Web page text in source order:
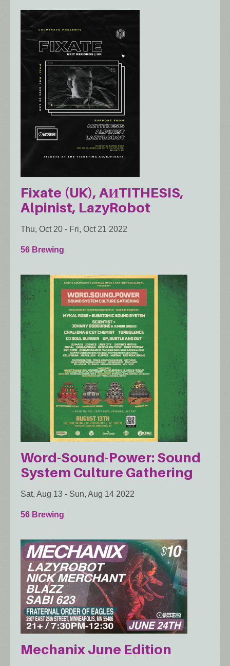
Fixate (UK), AИTITHESIS,
Alpinist, LazyRobot
Thu, Oct 20 - Fri, Oct 21 2022
56 Brewing
Word-Sound-Power: Sound
System Culture Gathering
Sat, Aug 13 - Sun, Aug 14 2022
56 Brewing
Mechanix June Edition